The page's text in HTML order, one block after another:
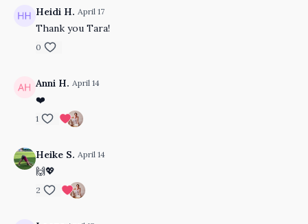
Heidi H. April 17
Thank you Tara!
0
Anni H. April 14
❤️
1
Heike S. April 14
🙌💖
2